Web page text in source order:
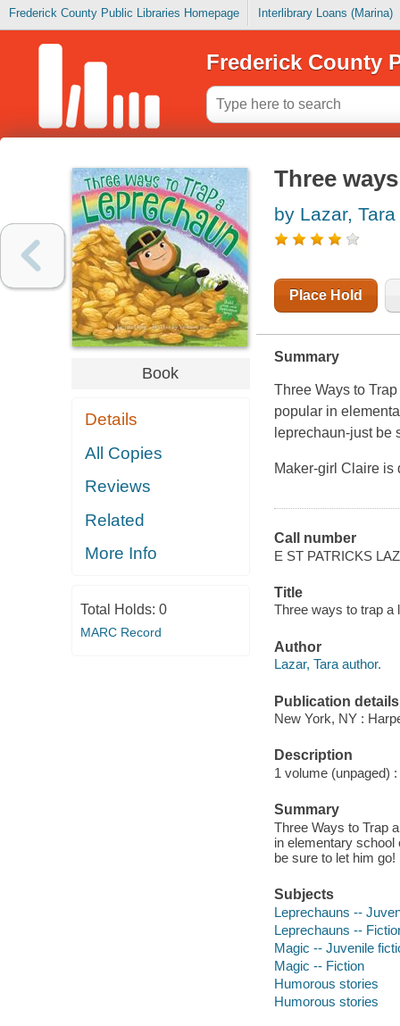
Frederick County Public Libraries Homepage Interlibrary Loans (Marina)
Frederick County
Book
Details
All Copies
Reviews
Related
More Info
Total Holds: 0
MARC Record
Three
by Lazar, Tara
Place Hold
Summary
Three Ways to
popular in
leprechaun-just be
Maker-girl Claire is
Call number
E ST PATRICKS
Title
Three ways to trap a
Author
Lazar, Tara author.
Publication details
New York, NY :
Description
1 volume (unpaged)
Summary
Three Ways to Trap
in elementary
be sure to let him go!
Subjects
Leprechauns --
Leprechauns --
Magic -- Juvenile
Magic -- Fiction
Humorous stories
Humorous stories